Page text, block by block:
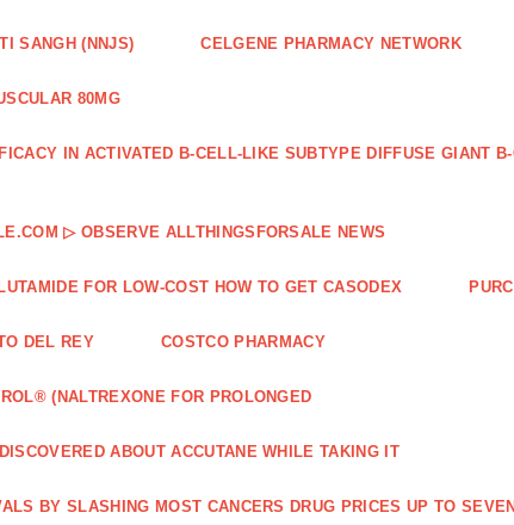
SANGH (NNJS) CELGENE PHARMACY NETWORK
80MG
IN ACTIVATED B‐CELL‐LIKE SUBTYPE DIFFUSE GIANT
▷ OBSERVE ALLTHINGSFORSALE NEWS
FOR LOW-COST HOW TO GET CASODEX
DEL REY COSTCO PHARMACY
(NALTREXONE FOR PROLONGED
ABOUT ACCUTANE WHILE TAKING IT
BY SLASHING MOST CANCERS DRUG PRICES UP TO